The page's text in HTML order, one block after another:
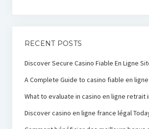
RECENT POSTS
Discover Secure Casino Fiable En Ligne
A Complete Guide to casino fiable en ligne
What to evaluate in casino en ligne retrait
Discover casino en ligne france légal